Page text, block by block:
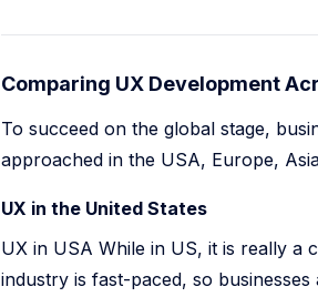
Comparing UX Development
To succeed on the global stage,
approached in the USA, Europe,
UX in the United States
UX in USA While in US, it is really a
industry is fast-paced, so